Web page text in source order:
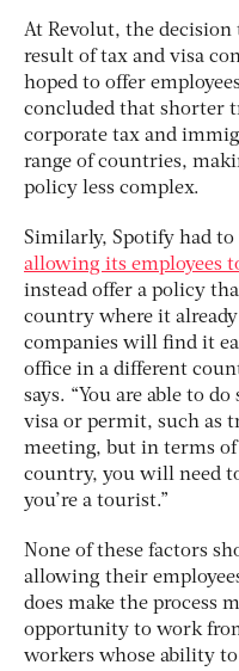
At Revolut, the decision
result of tax and visa
hoped to offer
concluded that shorter
corporate tax and
range of countries,
policy less complex.
Similarly, Spotify had to
allowing its employees
instead offer a policy
country where it
companies will find it
office in a different
says. “You are able to
visa or permit, such as
meeting, but in terms
country, you will need to
you’re a tourist.”
None of these factors
allowing their
does make the process
opportunity to work
workers whose ability